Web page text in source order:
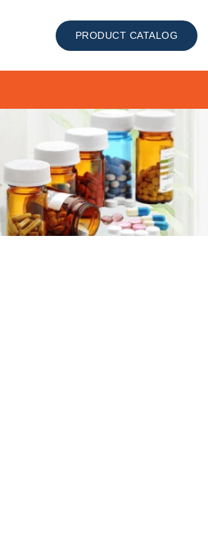
PRODUCT CATALOG